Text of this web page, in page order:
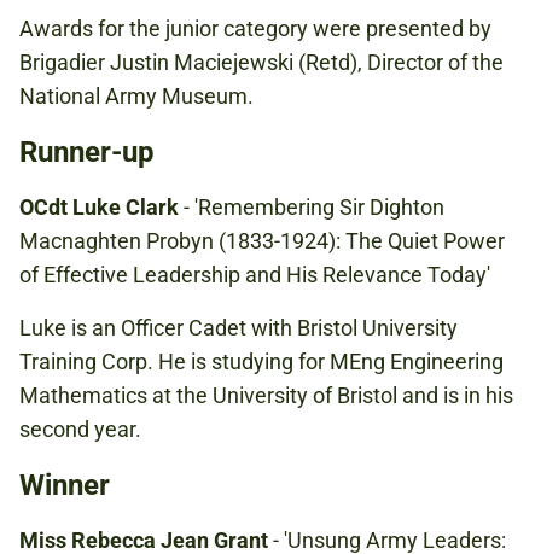
Awards for the junior category were presented by
Brigadier Justin Maciejewski (Retd), Director of the
National Army Museum.
Runner-up
OCdt Luke Clark- 'Remembering Sir Dighton
Macnaghten Probyn (1833-1924): The Quiet Power
of Effective Leadership and His Relevance Today'
Luke is an Officer Cadet with Bristol University
Training Corp. He is studying for MEng Engineering
Mathematics at the University of Bristol and is in his
second year.
Winner
Miss Rebecca Jean Grant- 'Unsung Army Leaders: